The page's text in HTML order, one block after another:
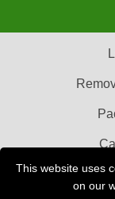
This website uses
on our